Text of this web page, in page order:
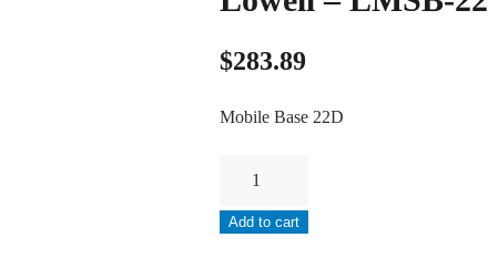
$283.89
Mobile Base 22D
LMSB-
Add to cart